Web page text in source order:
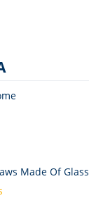
Made Of Glass